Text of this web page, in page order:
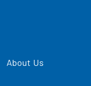
About Us